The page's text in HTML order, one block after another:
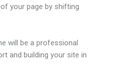
your page by shifting
will be a professional
and building your site in